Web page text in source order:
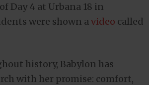
Day 4 at Urbana 18 in
were shown avideo called
history, Babylon has
with her promise: comfort,